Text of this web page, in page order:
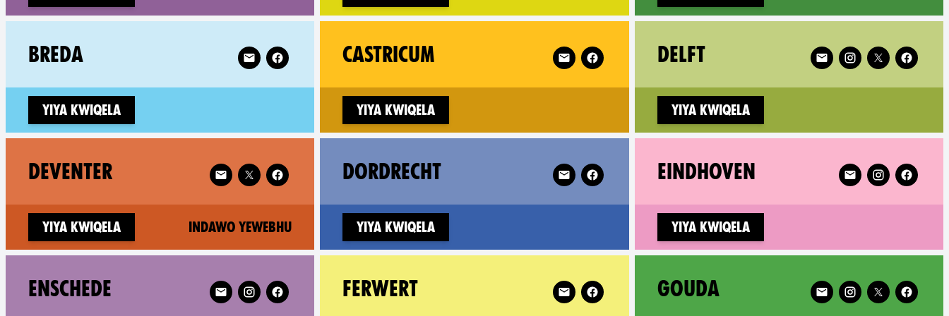
BREDA Follow XR Breda on
Yiya kwiqela
CASTRICUM Follow XR Castricum on
Yiya kwiqela
DELFT Follow XR Delft on
Yiya kwiqela
DEVENTER Follow XR Deventer on
Yiya kwiqela Indawo yewebhu(new window)
DORDRECHT Follow XR Dordrecht on
Yiya kwiqela
EINDHOVEN Follow XR
Yiya kwiqela
ENSCHEDE Follow XR Enschede on FERWERT Follow XR Ferwert onGOUDA Follow XR Gouda on